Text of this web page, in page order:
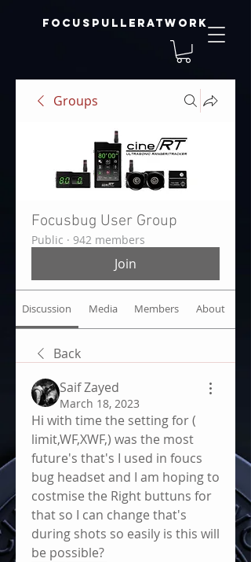
focuspulleratwork
Groups
Focusbug User Group
Public · 942 members
Join
Discussion Media Members About
Back
Saif Zayed
March 18, 2023
Hi with time the setting for (
limit,WF,XWF,) was the most
future's that's I used in foucs
bug headset and I am hoping to
costmise the Right buttuns for
that so I can change that's
during shots so easily is this will
be possible?